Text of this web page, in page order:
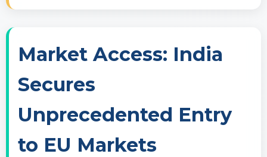
Market Access: India
Secures
Unprecedented Entry
to EU Markets